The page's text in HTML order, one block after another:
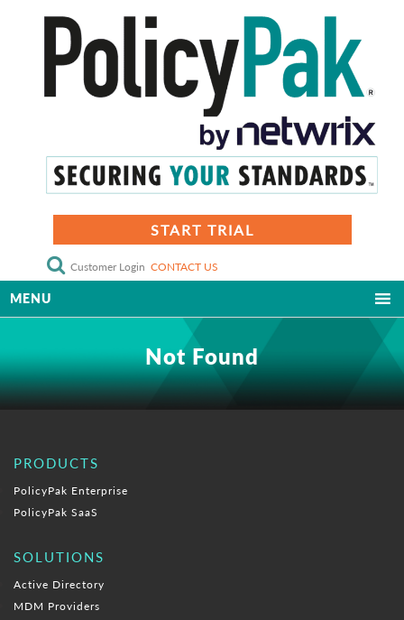
START TRIAL
Customer Login CONTACT US
MENU
Not Found
PRODUCTS
PolicyPak Enterprise
PolicyPak SaaS
SOLUTIONS
Active Directory
MDM Providers